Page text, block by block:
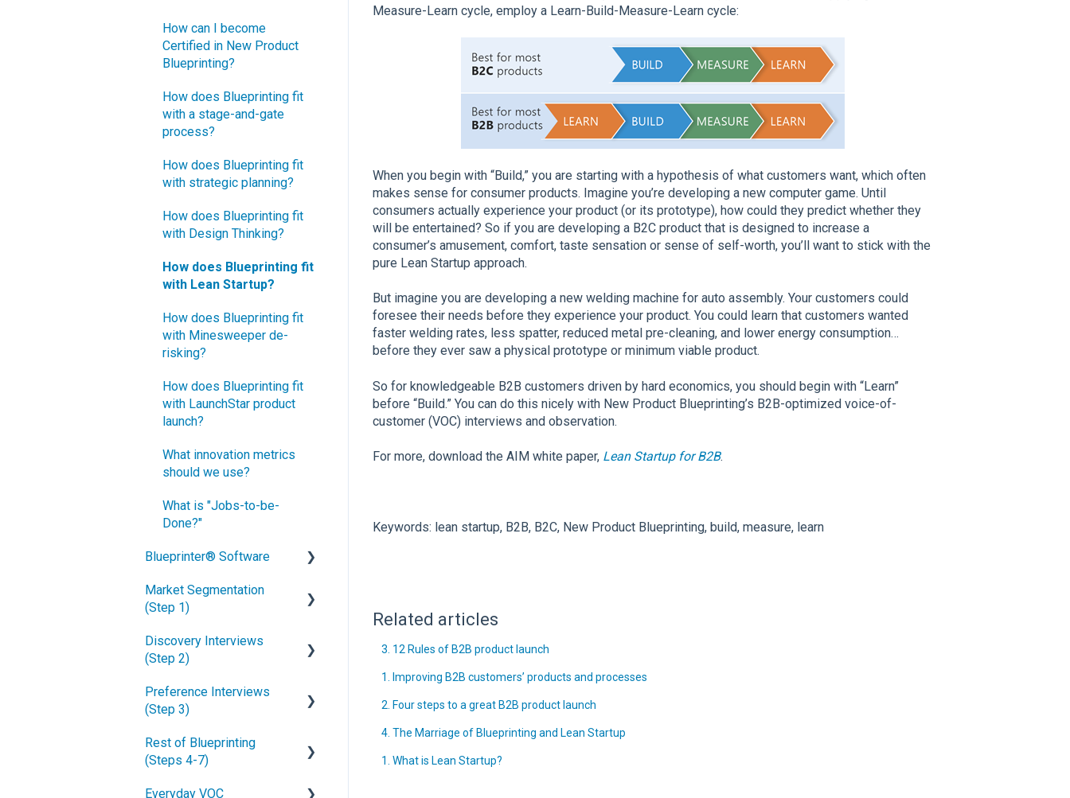
Measure-Learn cycle, employ a Learn-Build-Measure-Learn cycle:
When you begin with “Build,” you are starting with a hypothesis of what customers want, which often
makes sense for consumer products. Imagine you’re developing a new computer game. Until
consumers actually experience your product (or its prototype), how could they predict whether they
will be entertained? So if you are developing a B2C product that is designed to increase a
consumer’s amusement, comfort, taste sensation or sense of self-worth, you’ll want to stick with the
pure Lean Startup approach.
But imagine you are developing a new welding machine for auto assembly. Your customers could
foresee their needs before they experience your product. You could learn that customers wanted
faster welding rates, less spatter, reduced metal pre-cleaning, and lower energy consumption…
before they ever saw a physical prototype or minimum viable product.
So for knowledgeable B2B customers driven by hard economics, you should begin with “Learn”
before “Build.” You can do this nicely with New Product Blueprinting’s B2B-optimized voice-of-
customer (VOC) interviews and observation.
For more, download the AIM white paper, Lean Startup for B2B.
Keywords: lean startup, B2B, B2C, New Product Blueprinting, build, measure, learn
Related articles
3. 12 Rules of B2B product launch
1. Improving B2B customers’ products and processes
2. Four steps to a great B2B product launch
4. The Marriage of Blueprinting and Lean Startup
1. What is Lean Startup?
How can I become
Certified in New Product
Blueprinting?
How does Blueprinting fit
with a stage-and-gate
process?
How does Blueprinting fit
with strategic planning?
How does Blueprinting fit
with Design Thinking?
How does Blueprinting fit
with Lean Startup?
How does Blueprinting fit
with Minesweeper de-
risking?
How does Blueprinting fit
with LaunchStar product
launch?
What innovation metrics
should we use?
What is "Jobs-to-be-
Done?"
Blueprinter® Software
Getting Started
Step 1
Step 2
Step 4
Step 5
Market Segmentation
(Step 1)
How to conduct secondary
market research
How to engage industry
experts
How to segment markets
market segment
Discovery Interviews
(Step 2)
How to plan Discovery
interviews
Preparing your interview
team
Convincing customers to
Preference Interviews
(Step 3)
How to prepare for
Preference interviews
How to schedule
Rest of Blueprinting
(Steps 4-7)
How to build & use a value
Everyday VOC